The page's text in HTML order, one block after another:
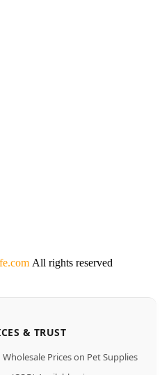
All rights reserved
& TRUST
Wholesale Prices on Pet Supplies